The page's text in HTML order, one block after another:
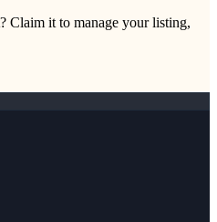
? Claim it to manage your listing,